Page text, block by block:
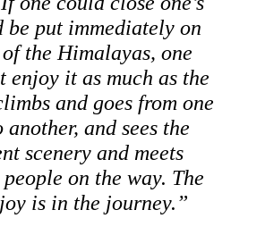
be put immediately on
the Himalayas, one
enjoy it as much as the
and goes from one
another, and sees the
scenery and meets
on the way. The
is in the journey.”